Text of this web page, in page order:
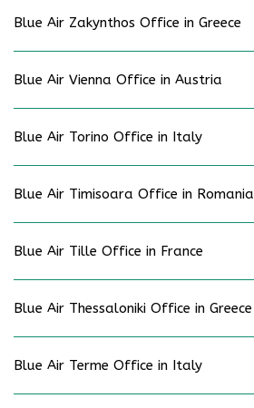
Blue Air Zakynthos Office in Greece
Blue Air Vienna Office in Austria
Blue Air Torino Office in Italy
Blue Air Timisoara Office in Romania
Blue Air Tille Office in France
Blue Air Thessaloniki Office in Greece
Blue Air Terme Office in Italy